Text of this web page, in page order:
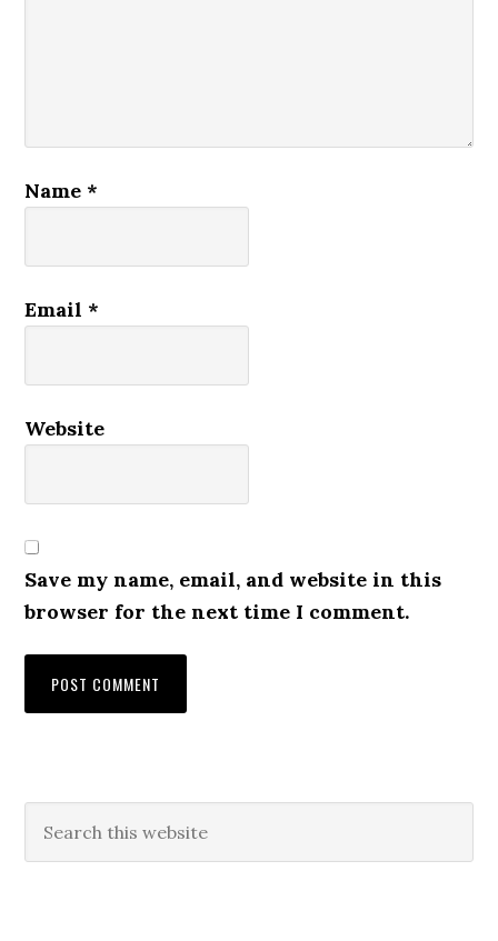
Name *
Email *
Website
Save my name, email, and website in this
browser for the next time I comment.